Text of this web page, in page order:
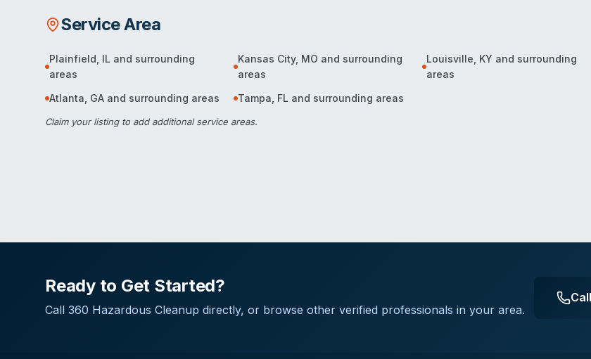
Service Area
Plainfield IL and surrounding
areas
Kansas City, MO and surrounding
areas
Louisville KY and surrounding
areas
Atlanta GA and surrounding areas Tampa FL and surrounding areas
Claim your listingto add additional service areas.
Ready to Get Started?
Call 360 Hazardous Cleanup directly, or browse other verified professionals in your area.
Call